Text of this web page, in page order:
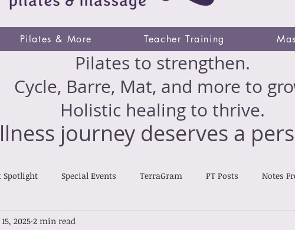
Pilates & More Teacher Training
Pilates to strengthen.
Cycle, Barre, Mat, and more to
Holistic healing to thrive.
journey deserves a
Spotlight Special Events TerraGram PT Posts Notes
Nourishing Notes
2025 2 min read